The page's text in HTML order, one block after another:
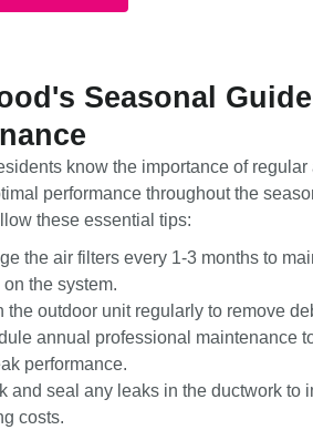
Seasonal
know the importance of regular
performance throughout the
these essential tips:
the air filters every 1-3 months to
on the system.
the outdoor unit regularly to remove
annual professional maintenance
performance.
and seal any leaks in the ductwork to
costs.